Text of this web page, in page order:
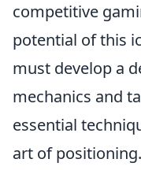
competitive
potential of this
must develop a
mechanics and
essential
art of